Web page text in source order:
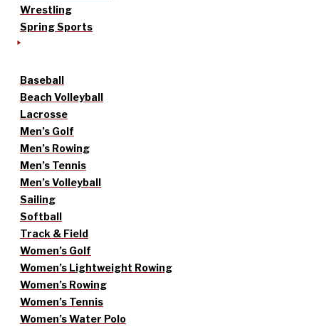
Wrestling
Spring Sports
Baseball
Beach Volleyball
Lacrosse
Men’s Golf
Men’s Rowing
Men’s Tennis
Men’s Volleyball
Sailing
Softball
Track & Field
Women’s Golf
Women’s Lightweight Rowing
Women’s Rowing
Women’s Tennis
Women’s Water Polo